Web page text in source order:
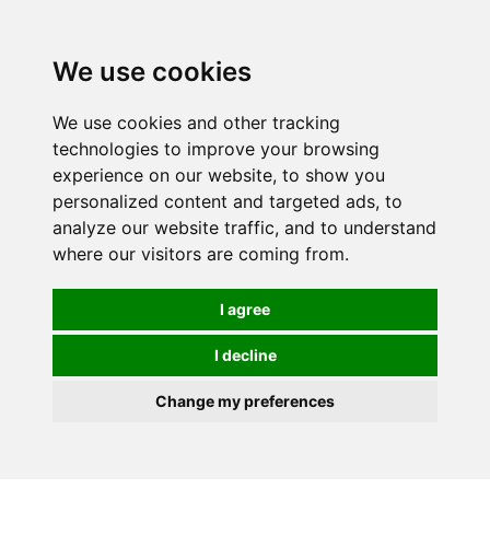
We use cookies
We use cookies and other tracking
technologies to improve your browsing
experience on our website, to show you
personalized content and targeted ads, to
analyze our website traffic, and to understand
where our visitors are coming from.
I agree
I decline
Change my preferences